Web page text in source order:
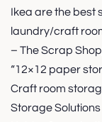
Ikea are the best
laundry/craft
– The Scrap
“12×12 paper
Craft room
Storage